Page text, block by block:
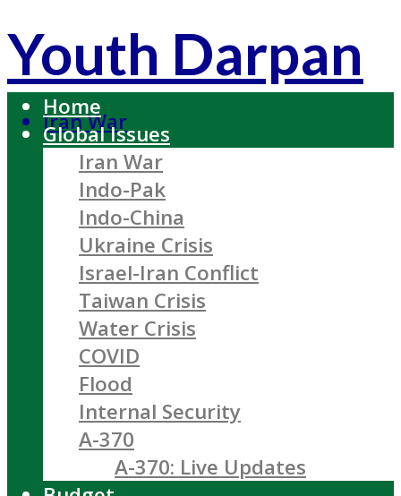
Youth Darpan
Iran War
Home
Global Issues
Iran War
Indo-Pak
Indo-China
Ukraine Crisis
Israel-Iran Conflict
Taiwan Crisis
Water Crisis
COVID
Flood
Internal Security
A-370
A-370: Live Updates